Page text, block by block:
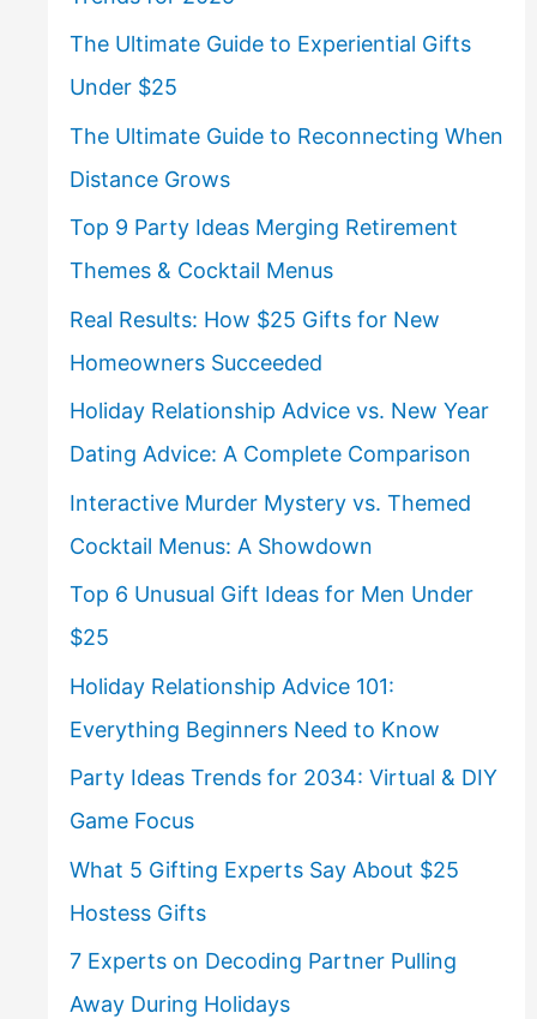
The Ultimate Guide to Experiential Gifts
Under $25
The Ultimate Guide to Reconnecting When
Distance Grows
Top 9 Party Ideas Merging Retirement
Themes & Cocktail Menus
Real Results: How $25 Gifts for New
Homeowners Succeeded
Holiday Relationship Advice vs. New Year
Dating Advice: A Complete Comparison
Interactive Murder Mystery vs. Themed
Cocktail Menus: A Showdown
Top 6 Unusual Gift Ideas for Men Under
$25
Holiday Relationship Advice 101:
Everything Beginners Need to Know
Party Ideas Trends for 2034: Virtual & DIY
Game Focus
What 5 Gifting Experts Say About $25
Hostess Gifts
7 Experts on Decoding Partner Pulling
Away During Holidays